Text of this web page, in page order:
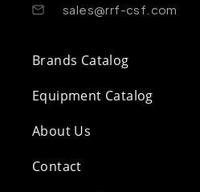
sales@rrf-csf.com
Brands Catalog
Equipment Catalog
About Us
Contact